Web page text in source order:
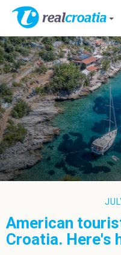
American
Croatia. Here's